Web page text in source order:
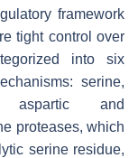
framework
tight control over
into six
serine,
aspartic and
proteases, which
serine residue,